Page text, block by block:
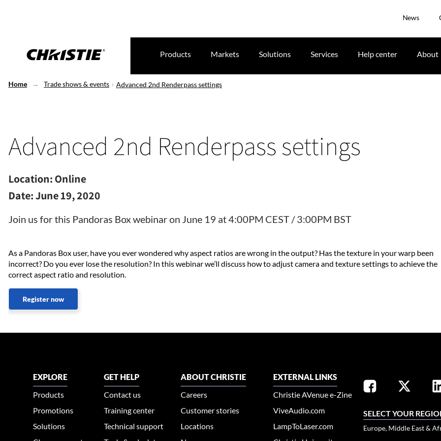
News
Products Markets Solutions Services Help center About
Home Trade shows & events Advanced 2nd Renderpass settings
Advanced 2nd Renderpass settings
Location: Online
Date:June 19, 2020
Join us for this Pandoras Box webinar on June 19 at 4:00PM CEST / 3:00PM BST
As a Pandoras Box user, have you ever wondered why aspect ratios are wrong in the output? Has the texture in your warp been
incorrect? Do you ever lose the resolution? In this webinar we’ll discuss how to adjust camera and texture settings to achieve the
correct aspect ratio and resolution.​
Register now
EXPLORE
Products
Promotions
Solutions
GET HELP
Contact us
Training center
Technical support
ABOUT CHRISTIE
Careers
Customer stories
Locations
EXTERNAL LINKS
Christie AVenue e-Zine
ViveAudio.com
LampToLaser.com
SELECT YOUR
Europe, Middle East &